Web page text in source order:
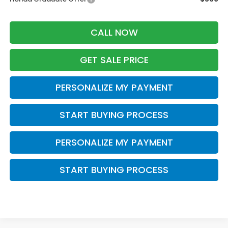
CALL NOW
GET SALE PRICE
PERSONALIZE MY PAYMENT
START BUYING PROCESS
PERSONALIZE MY PAYMENT
START BUYING PROCESS